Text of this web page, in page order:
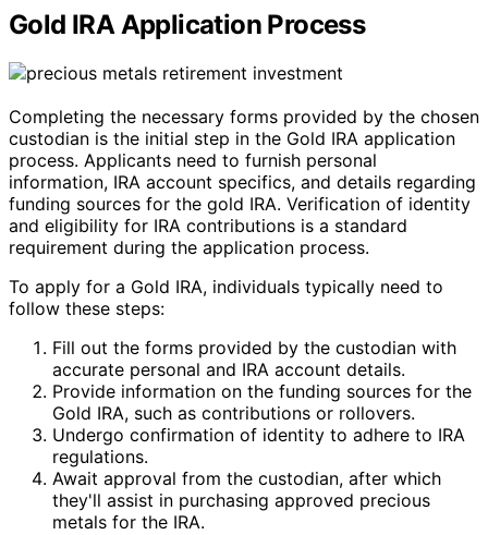
Gold IRA Application Process
Completing the necessary forms provided by the chosen
custodian is the initial step in the Gold IRA application
process. Applicants need to furnish personal
information, IRA account specifics, and details regarding
funding sources for the gold IRA. Verification of identity
and eligibility for IRA contributions is a standard
requirement during the application process.
To apply for a Gold IRA, individuals typically need to
follow these steps:
Fill out the forms provided by the custodian with
accurate personal and IRA account details.
Provide information on the funding sources for the
Gold IRA, such as contributions or rollovers.
Undergo confirmation of identity to adhere to IRA
regulations.
Await approval from the custodian, after which
they'll assist in purchasing approved precious
metals for the IRA.